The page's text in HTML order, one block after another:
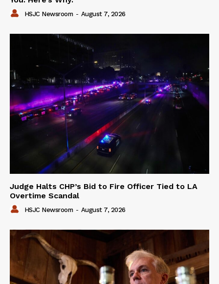
HSJC Newsroom - August 7, 2026
Judge Halts CHP’s Bid to Fire Officer Tied to LA
Overtime Scandal
HSJC Newsroom - August 7, 2026